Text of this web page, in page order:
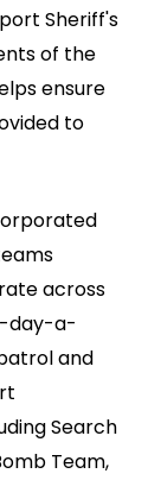
Sheriff's
of the
ensure
to
across
day-a-
and
Search
Team,